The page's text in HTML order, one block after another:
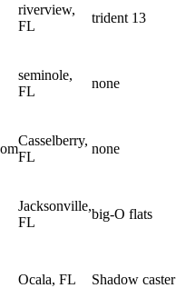
riverview,
FL
trident 13
seminole,
FL
none
Casselberry,
FL
none
Jacksonville,
FL
big-O flats
Ocala, FL Shadow caster